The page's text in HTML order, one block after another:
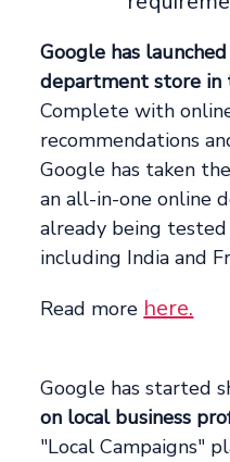
Google has
department store in
Complete with
recommendations
Google has taken
an all-in-one online
already being
including India and
Read more here.
Google has started
on local business
"Local Campaigns"